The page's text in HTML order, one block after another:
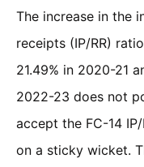
The increase in the
receipts (IP/RR)
21.49% in 2020-21
2022-23 does not
accept the FC-14
on a sticky wicket.